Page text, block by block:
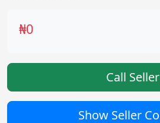
₦0
Call Seller
Show Seller